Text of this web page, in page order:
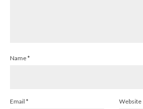
Name*
Email * Website